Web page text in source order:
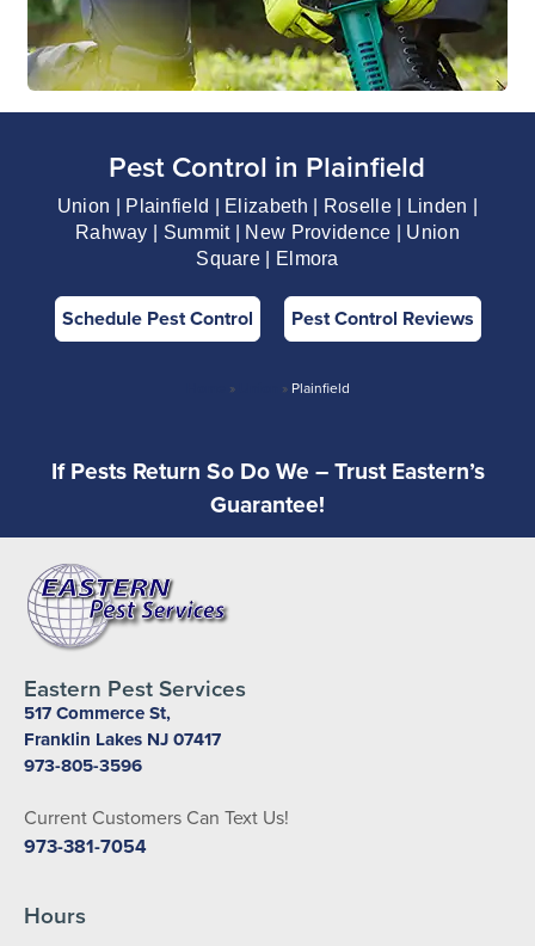
Pest Control in Plainfield
Union | Plainfield | Elizabeth | Roselle | Linden |
Rahway | Summit | New Providence | Union
Square | Elmora
Schedule Pest Control Pest Control Reviews
» » Plainfield
If Pests Return So Do We – Trust Eastern’s
Guarantee!
Eastern Pest Services
517 Commerce St,
Franklin Lakes NJ 07417
973-805-3596
Current Customers Can Text Us!
973-381-7054
Hours